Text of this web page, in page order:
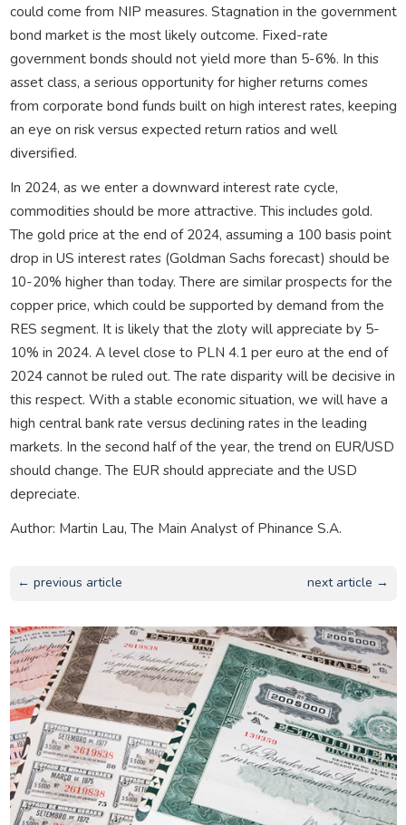
could come from NIP measures. Stagnation in the government
bond market is the most likely outcome. Fixed-rate
government bonds should not yield more than 5-6%. In this
asset class, a serious opportunity for higher returns comes
from corporate bond funds built on high interest rates, keeping
an eye on risk versus expected return ratios and well
diversified.
In 2024, as we enter a downward interest rate cycle,
commodities should be more attractive. This includes gold.
The gold price at the end of 2024, assuming a 100 basis point
drop in US interest rates (Goldman Sachs forecast) should be
10-20% higher than today. There are similar prospects for the
copper price, which could be supported by demand from the
RES segment. It is likely that the zloty will appreciate by 5-
10% in 2024. A level close to PLN 4.1 per euro at the end of
2024 cannot be ruled out. The rate disparity will be decisive in
this respect. With a stable economic situation, we will have a
high central bank rate versus declining rates in the leading
markets. In the second half of the year, the trend on EUR/USD
should change. The EUR should appreciate and the USD
depreciate.
Author: Martin Lau, The Main Analyst of Phinance S.A.
← previous article next article →